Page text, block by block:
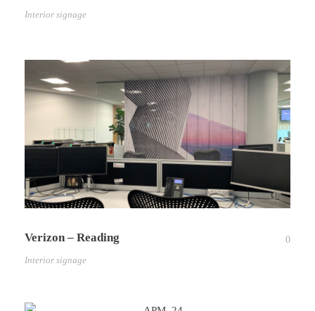
Interior signage
Verizon – Reading
0
Interior signage